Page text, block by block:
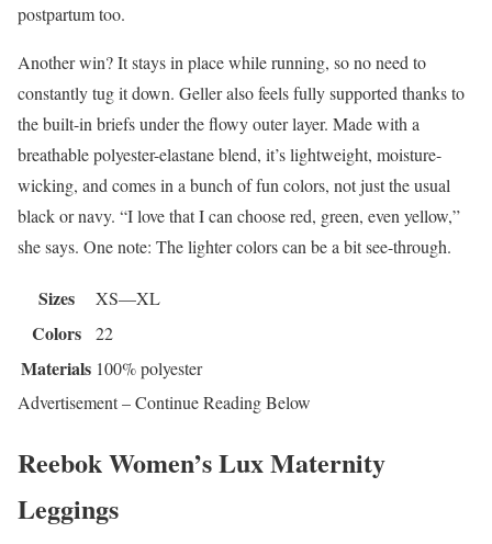
postpartum too.
Another win? It stays in place while running, so no need to
constantly tug it down. Geller also feels fully supported thanks to
the built-in briefs under the flowy outer layer. Made with a
breathable polyester-elastane blend, it’s lightweight, moisture-
wicking, and comes in a bunch of fun colors, not just the usual
black or navy. “I love that I can choose red, green, even yellow,”
she says. One note: The lighter colors can be a bit see-through.
Sizes XS—XL
Colors 22
Materials 100% polyester
Advertisement – Continue Reading Below
Reebok Women’s Lux Maternity
Leggings